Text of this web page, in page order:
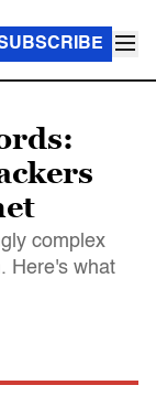
complex
Here's what